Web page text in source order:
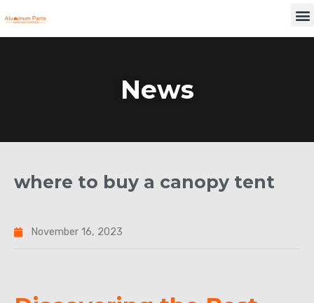
to
News
where to buy a canopy tent
November 16, 2023